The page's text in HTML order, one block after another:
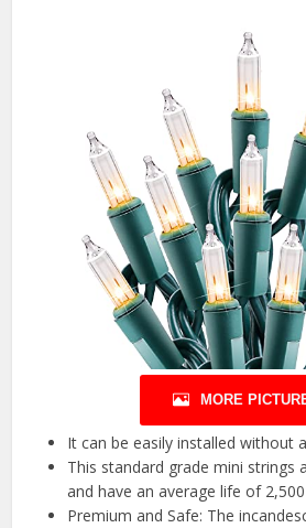
MORE
It can be easily installed without
This standard grade mini strings
and have an average life of
Premium and Safe: The